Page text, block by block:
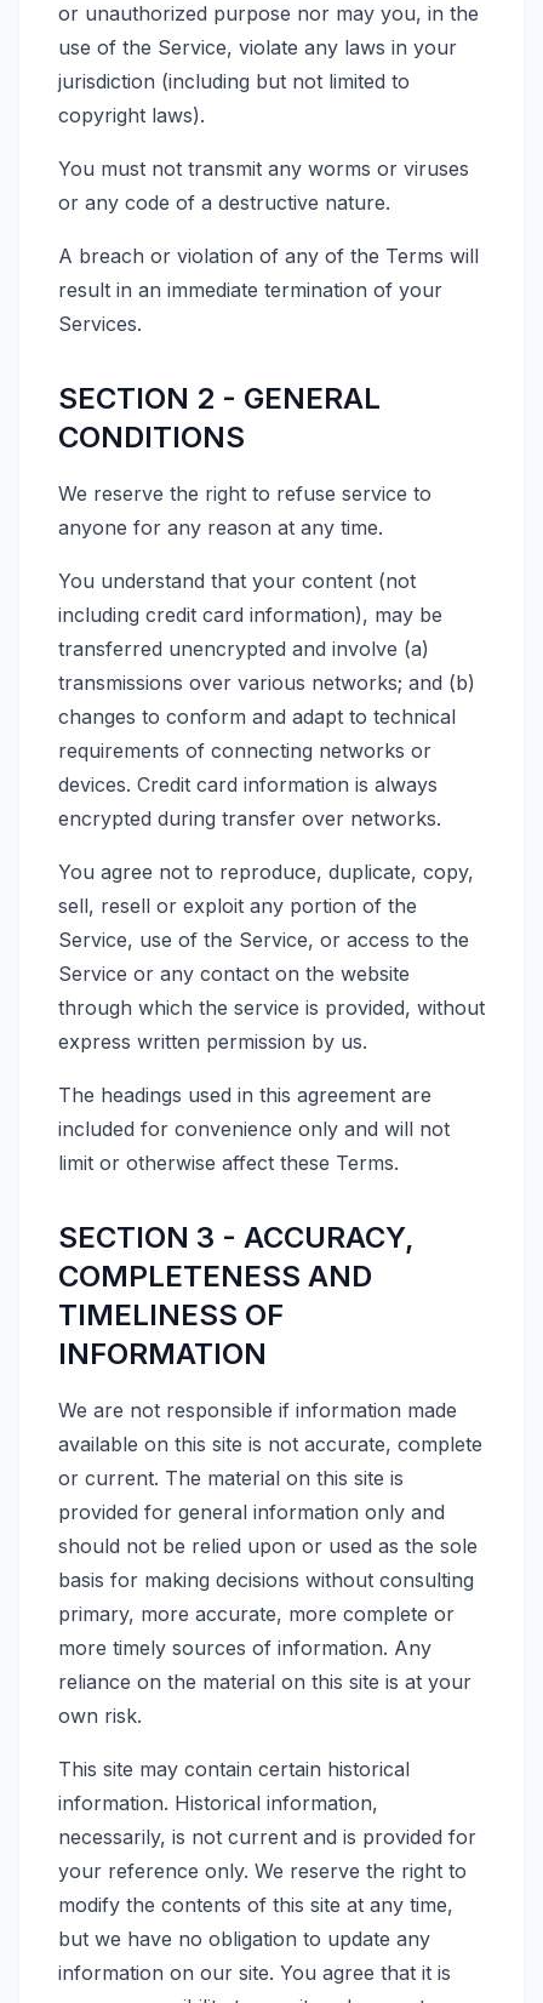
or unauthorized purpose nor may you, in the
use of the Service, violate any laws in your
jurisdiction (including but not limited to
copyright laws).
You must not transmit any worms or viruses
or any code of a destructive nature.
A breach or violation of any of the Terms will
result in an immediate termination of your
Services.
SECTION 2 - GENERAL
CONDITIONS
We reserve the right to refuse service to
anyone for any reason at any time.
You understand that your content (not
including credit card information), may be
transferred unencrypted and involve (a)
transmissions over various networks; and (b)
changes to conform and adapt to technical
requirements of connecting networks or
devices. Credit card information is always
encrypted during transfer over networks.
You agree not to reproduce, duplicate, copy,
sell, resell or exploit any portion of the
Service, use of the Service, or access to the
Service or any contact on the website
through which the service is provided, without
express written permission by us.
The headings used in this agreement are
included for convenience only and will not
limit or otherwise affect these Terms.
SECTION 3 - ACCURACY,
COMPLETENESS AND
TIMELINESS OF
INFORMATION
We are not responsible if information made
available on this site is not accurate, complete
or current. The material on this site is
provided for general information only and
should not be relied upon or used as the sole
basis for making decisions without consulting
primary, more accurate, more complete or
more timely sources of information. Any
reliance on the material on this site is at your
own risk.
This site may contain certain historical
information. Historical information,
necessarily, is not current and is provided for
your reference only. We reserve the right to
modify the contents of this site at any time,
but we have no obligation to update any
information on our site. You agree that it is